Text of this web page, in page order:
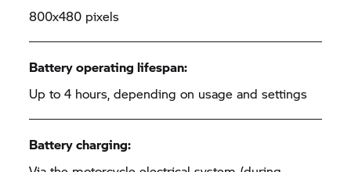
800x480 pixels
Battery operating lifespan:
Up to 4 hours, depending on usage and settings
Battery charging: